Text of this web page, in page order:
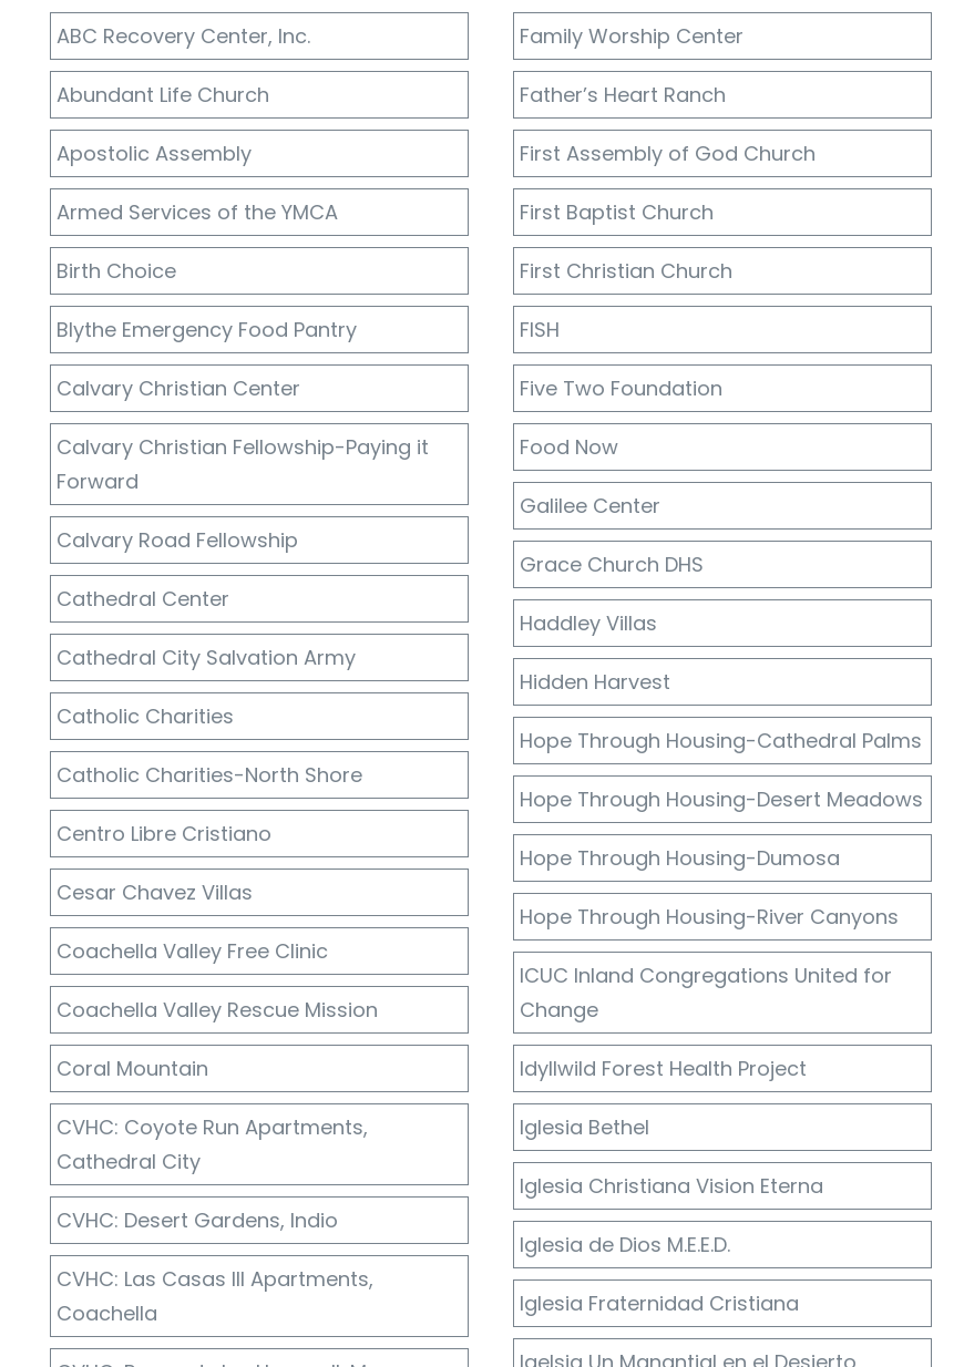
ABC Recovery Center, Inc.
Abundant Life Church
Apostolic Assembly
Armed Services of the YMCA
Birth Choice
Blythe Emergency Food Pantry
Calvary Christian Center
Calvary Christian Fellowship-Paying it
Forward
Calvary Road Fellowship
Cathedral Center
Cathedral City Salvation Army
Catholic Charities
Catholic Charities-North Shore
Centro Libre Cristiano
Cesar Chavez Villas
Coachella Valley Free Clinic
Coachella Valley Rescue Mission
Coral Mountain
CVHC: Coyote Run Apartments,
Cathedral City
CVHC: Desert Gardens, Indio
CVHC: Las Casas III Apartments,
Coachella
Family Worship Center
Father’s Heart Ranch
First Assembly of God Church
First Baptist Church
First Christian Church
FISH
Five Two Foundation
Food Now
Galilee Center
Grace Church DHS
Haddley Villas
Hidden Harvest
Hope Through Housing-Cathedral Palms
Hope Through Housing-Desert Meadows
Hope Through Housing-Dumosa
Hope Through Housing-River Canyons
ICUC Inland Congregations United for
Change
Idyllwild Forest Health Project
Iglesia Bethel
Iglesia Christiana Vision Eterna
Iglesia de Dios M.E.E.D.
Iglesia Fraternidad Cristiana